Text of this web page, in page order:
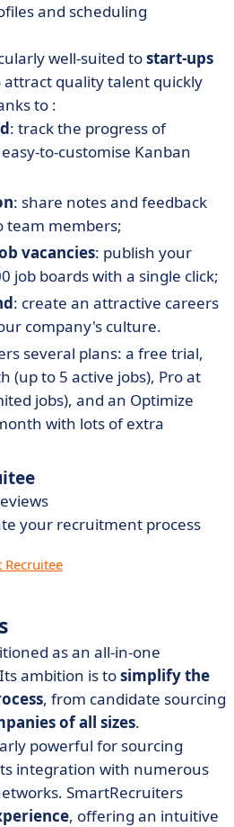
and scheduling
well-suited tostart-ups
quality talent quickly
to :
: track the progress of
to-customise Kanban
: share notes and feedback
team members;
vacancies: publish your
job boards with a single click;
: create an attractive careers
company's culture.
several plans: a free trial,
(up to 5 active jobs), Pro at
jobs), and an Optimize
with lots of extra
your recruitment process
Recruitee
as an all-in-one
ambition is tosimplify the
, from candidate sourcing
of all sizes.
powerful for sourcing
integration with numerous
SmartRecruiters
, offering an intuitive